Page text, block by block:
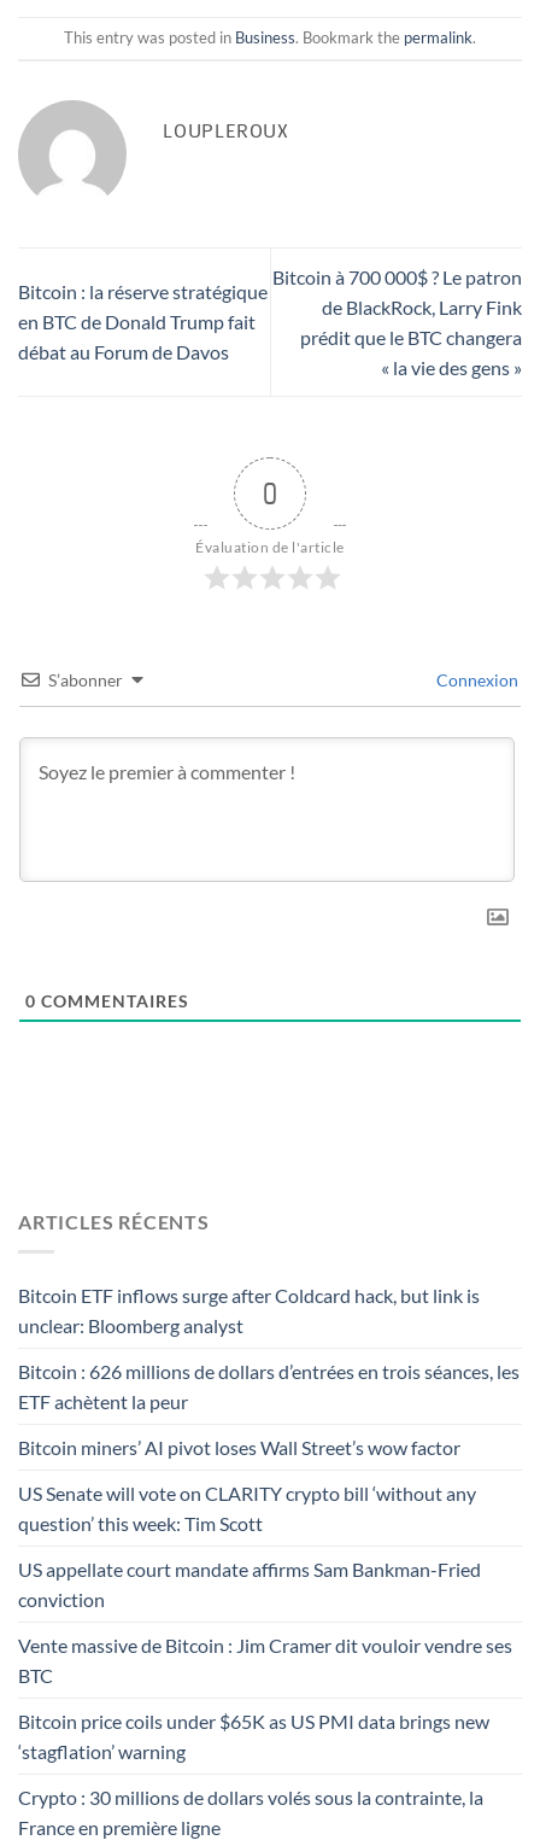
This entry was posted in Business. Bookmark the permalink.
LOUPLEROUX
Bitcoin : la réserve stratégique
en BTC de Donald Trump fait
débat au Forum de Davos
Bitcoin à 700 000$ ? Le patron
de BlackRock, Larry Fink
prédit que le BTC changera
« la vie des gens »
0
Évaluation de l'article
S’abonner Connexion
0 COMMENTAIRES
ARTICLES RÉCENTS
Bitcoin ETF inflows surge after Coldcard hack, but link is
unclear: Bloomberg analyst
Bitcoin : 626 millions de dollars d’entrées en trois séances, les
ETF achètent la peur
Bitcoin miners’ AI pivot loses Wall Street’s wow factor
US Senate will vote on CLARITY crypto bill ‘without any
question’ this week: Tim Scott
US appellate court mandate affirms Sam Bankman-Fried
conviction
Vente massive de Bitcoin : Jim Cramer dit vouloir vendre ses
BTC
Bitcoin price coils under $65K as US PMI data brings new
‘stagflation’ warning
Crypto : 30 millions de dollars volés sous la contrainte, la
France en première ligne